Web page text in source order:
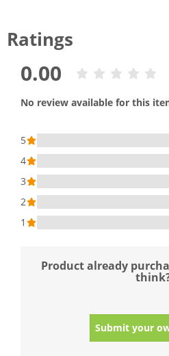
Ratings
0.00
No review available for this
5
4
3
2
1
Product already
Submit your